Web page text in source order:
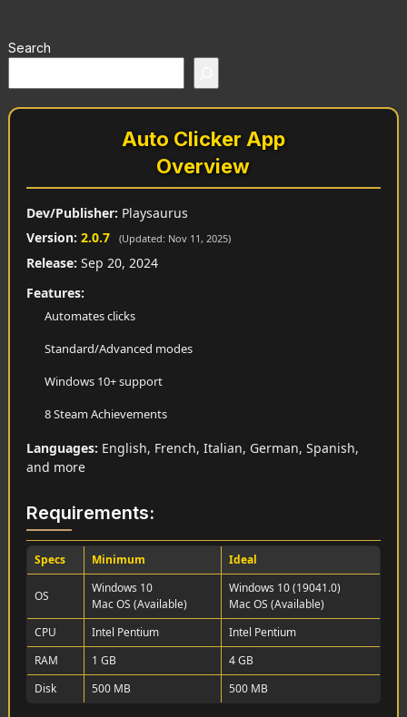
Search
Auto Clicker App
Overview
Dev/Publisher: Playsaurus
Version: 2.0.7 (Updated: Nov 11, 2025)
Release: Sep 20, 2024
Features:
Automates clicks
Standard/Advanced modes
Windows 10+ support
8 Steam Achievements
Languages: English, French, Italian, German, Spanish,
and more
Requirements:
Specs Minimum Ideal
OS
Windows 10
Mac OS (Available)
Windows 10 (19041.0)
Mac OS (Available)
CPU
Intel Pentium
Intel Pentium
RAM
1 GB
4 GB
Disk
500 MB 500 MB